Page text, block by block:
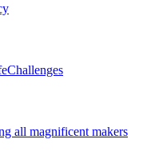
Challenges
all magnificent makers